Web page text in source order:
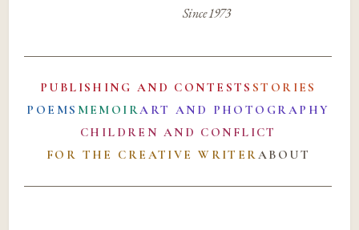
Since 1973
PUBLISHING AND CONTESTS STORIES
POEMS MEMOIRART AND PHOTOGRAPHY
CHILDREN AND CONFLICT
FOR THE CREATIVE WRITERABOUT